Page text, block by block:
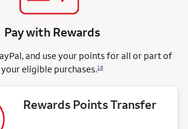
Pay with Rewards
and use your points for all or part of
your eligible purchases.18
Rewards Points Transfer